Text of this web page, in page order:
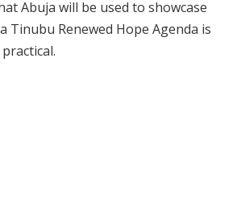
Abuja will be used to showcase
Tinubu Renewed Hope Agenda is